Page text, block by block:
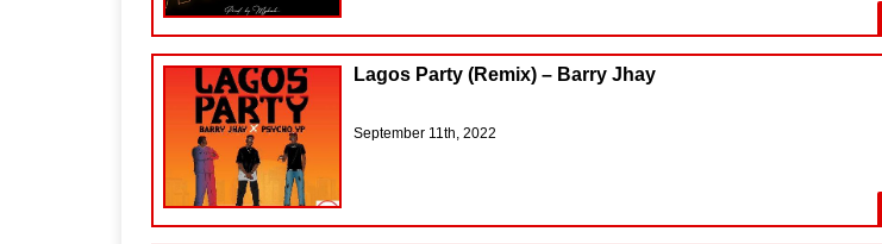
Lagos Party (Remix) – Barry Jhay
September 11th, 2022